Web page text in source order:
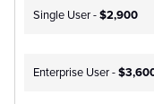
Single User -$2,900
Enterprise User -